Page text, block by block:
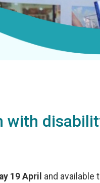
19 April and available